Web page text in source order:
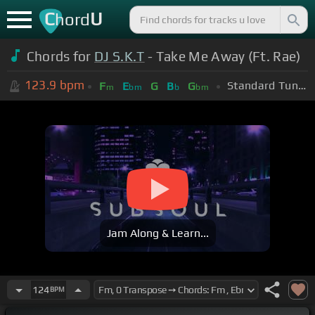
ChordU
Chords for DJ S.K.T - Take Me Away (Ft. Rae)
123.9 bpm Fm Ebm G Bb Gbm Standard Tuning (EADGBE)
Jam Along & Learn...
124BPM